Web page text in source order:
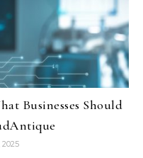
Businesses Should
2025